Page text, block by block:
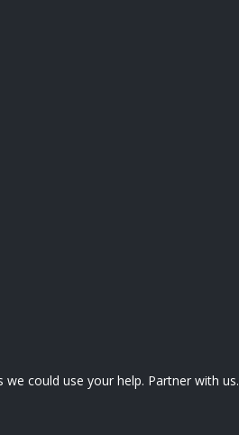
could use your help. Partner with us.